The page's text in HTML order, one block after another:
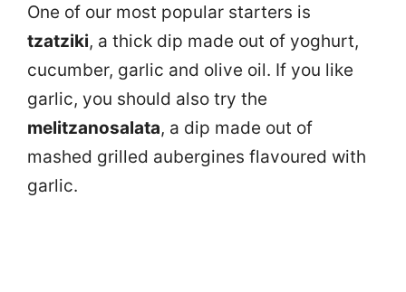
One of our most popular starters is
tzatziki, a thick dip made out of yoghurt,
cucumber, garlic and olive oil. If you like
garlic, you should also try the
melitzanosalata, a dip made out of
mashed grilled aubergines flavoured with
garlic.